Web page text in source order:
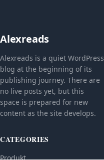
Alexreads
Alexreads is a quiet WordPress
blog at the beginning of its
publishing journey. There are
no live posts yet, but this
space is prepared for new
content as the site develops.
CATEGORIES
Produkt